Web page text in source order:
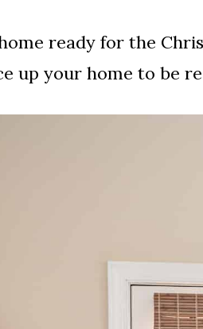
ready for the
up your home to be